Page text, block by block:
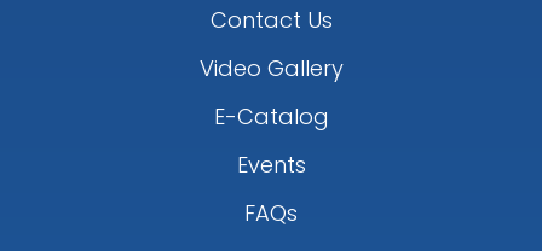
Contact Us
Video Gallery
E-Catalog
Events
FAQs